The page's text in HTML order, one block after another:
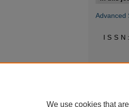
Advanced
We use cookies that